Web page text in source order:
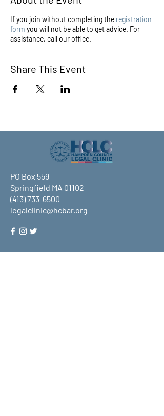
If you join without completing the registration
form you will not be able to get advice. For
assistance, call our office.
Share This Event
PO Box 559
Springfield MA 01102
(413) 733-6500
legalclinic@hcbar.org